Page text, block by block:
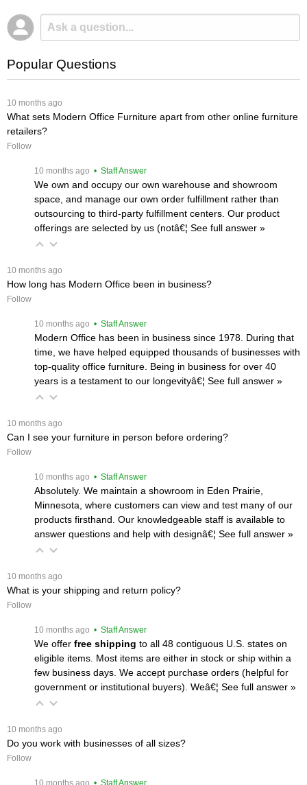
Popular Questions
10 months ago
What sets Modern Office Furniture apart from other online furniture
retailers?
Follow
10 months ago • Staff Answer
We own and occupy our own warehouse and showroom
space, and manage our own order fulfillment rather than
outsourcing to third-party fulfillment centers. Our product
offerings are selected by us (notâ€¦ See full answer »
10 months ago
How long has Modern Office been in business?
Follow
10 months ago • Staff Answer
Modern Office has been in business since 1978. During that
time, we have helped equipped thousands of businesses with
top-quality office furniture. Being in business for over 40
years is a testament to our longevityâ€¦ See full answer »
10 months ago
Can I see your furniture in person before ordering?
Follow
10 months ago • Staff Answer
Absolutely. We maintain a showroom in Eden Prairie,
Minnesota, where customers can view and test many of our
products firsthand. Our knowledgeable staff is available to
answer questions and help with designâ€¦ See full answer »
10 months ago
What is your shipping and return policy?
Follow
10 months ago • Staff Answer
We offer free shipping to all 48 contiguous U.S. states on
eligible items. Most items are either in stock or ship within a
few business days. We accept purchase orders (helpful for
government or institutional buyers). Weâ€¦ See full answer »
10 months ago
Do you work with businesses of all sizes?
Follow
10 months ago • Staff Answer